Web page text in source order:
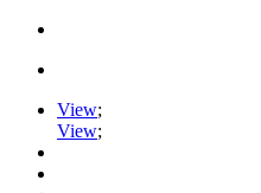
View;
View;